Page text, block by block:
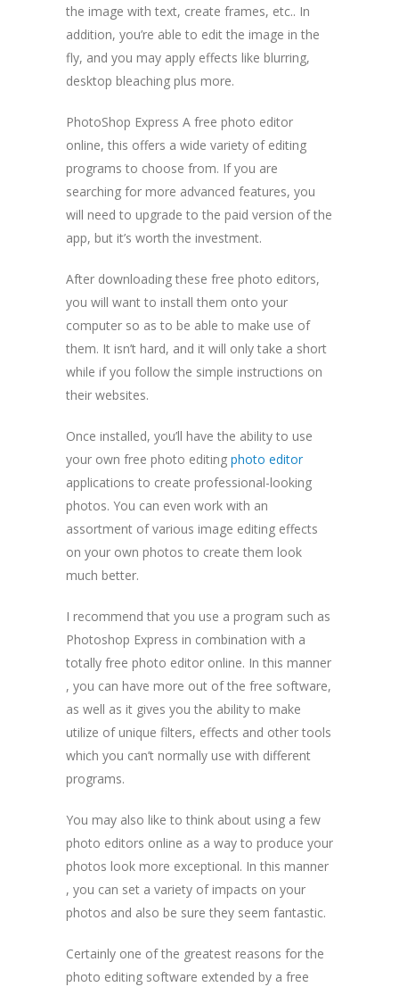
the image with text, create frames, etc.. In
addition, you’re able to edit the image in the
fly, and you may apply effects like blurring,
desktop bleaching plus more.
PhotoShop Express A free photo editor
online, this offers a wide variety of editing
programs to choose from. If you are
searching for more advanced features, you
will need to upgrade to the paid version of the
app, but it’s worth the investment.
After downloading these free photo editors,
you will want to install them onto your
computer so as to be able to make use of
them. It isn’t hard, and it will only take a short
while if you follow the simple instructions on
their websites.
Once installed, you’ll have the ability to use
your own free photo editing photo editor
applications to create professional-looking
photos. You can even work with an
assortment of various image editing effects
on your own photos to create them look
much better.
I recommend that you use a program such as
Photoshop Express in combination with a
totally free photo editor online. In this manner
, you can have more out of the free software,
as well as it gives you the ability to make
utilize of unique filters, effects and other tools
which you can’t normally use with different
programs.
You may also like to think about using a few
photo editors online as a way to produce your
photos look more exceptional. In this manner
, you can set a variety of impacts on your
photos and also be sure they seem fantastic.
Certainly one of the greatest reasons for the
photo editing software extended by a free